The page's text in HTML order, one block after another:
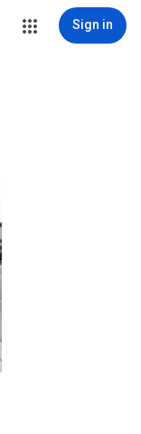
Sign in